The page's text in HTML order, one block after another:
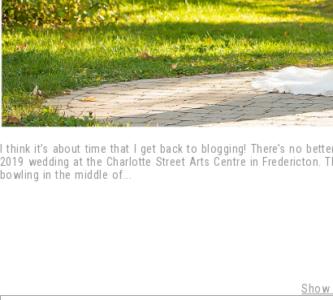
I think it’s about time that I get back to blogging! There’s no
2019 wedding at the Charlotte Street Arts Centre in
bowling in the middle of...
Show